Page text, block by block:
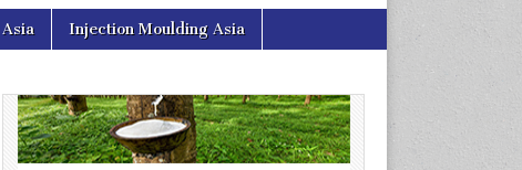
Injection Moulding Asia